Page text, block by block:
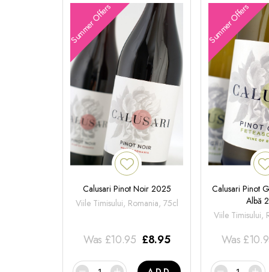
Summer Offers
Calusari Pinot Noir 2025
Viile Timisului, Romania, 75cl
Was £10.95 £8.95
Summer Offers
Calusari Pinot
Albă
Viile Timisului,
Was £